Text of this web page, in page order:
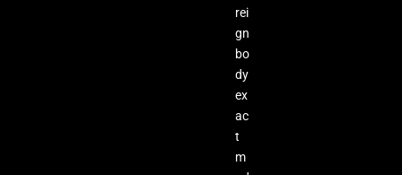
rei
gn
bo
dy
ex
ac
t
m